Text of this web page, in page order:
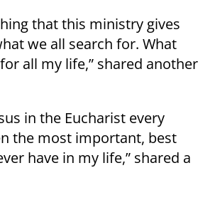
that this ministry gives
we all search for. What
for all my life,” shared another
in the Eucharist every
the most important, best
have in my life,” shared a